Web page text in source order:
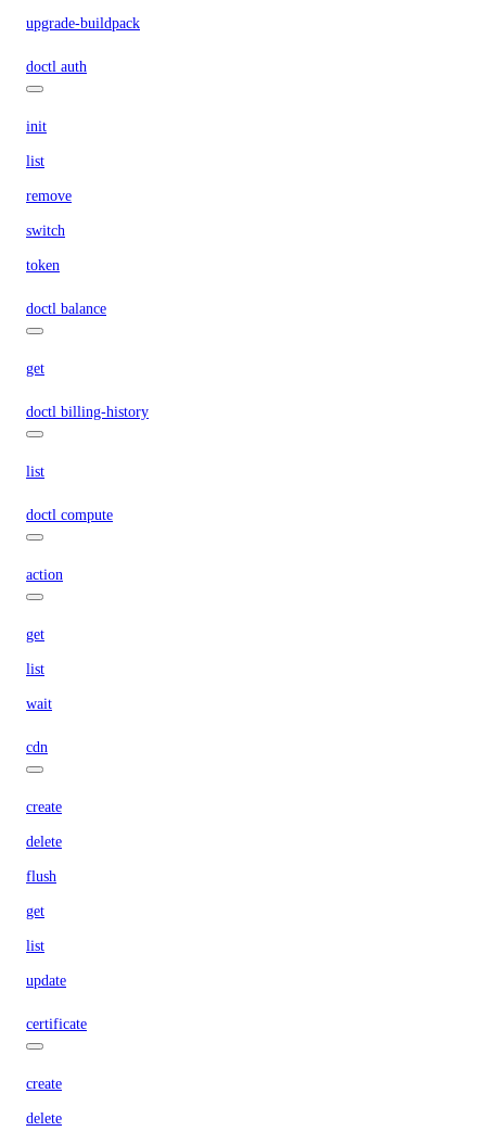
upgrade-buildpack
doctl auth
init
list
remove
switch
token
doctl balance
get
doctl billing-history
list
doctl compute
action
get
list
wait
cdn
create
delete
flush
get
list
update
certificate
create
delete